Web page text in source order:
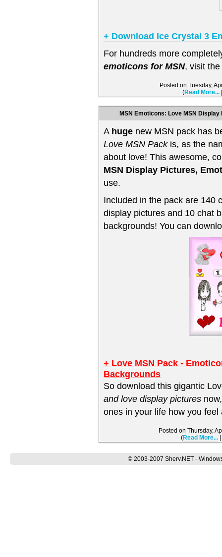
+ Download Ice Crystal 3
For hundreds more
emoticons for MSN, visit
Posted on Tuesday,
(Read More...
MSN Emoticons: Love MSN
A huge new MSN pack has
Love MSN Packis, as the
about love! This awesome,
MSN Display Pictures,
use.
Included in the pack are 140
display pictures and 10 chat
backgrounds! You can
+ Love MSN Pack -
Backgrounds
So download this gigantic
and love display pictures
ones in your life how you feel
Posted on Thursday,
(Read More...|
© 2003-2007 Sherv.NET -